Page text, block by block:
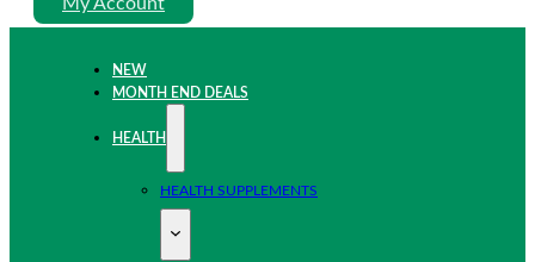
NEW
MONTH END DEALS
HEALTH
HEALTH SUPPLEMENTS